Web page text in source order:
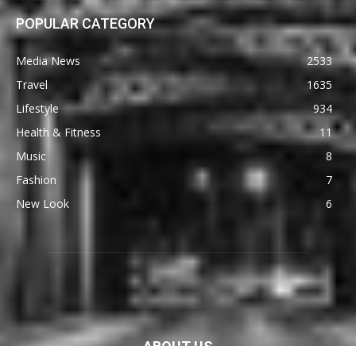
POPULAR CATEGORY
Media News
2533
Travel
1635
Lifestyle
934
Health & Fitness
11
Music
8
Fashion
7
New Look
6